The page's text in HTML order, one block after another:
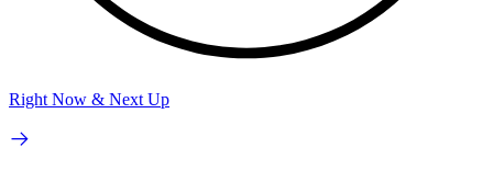
Right Now & Next Up